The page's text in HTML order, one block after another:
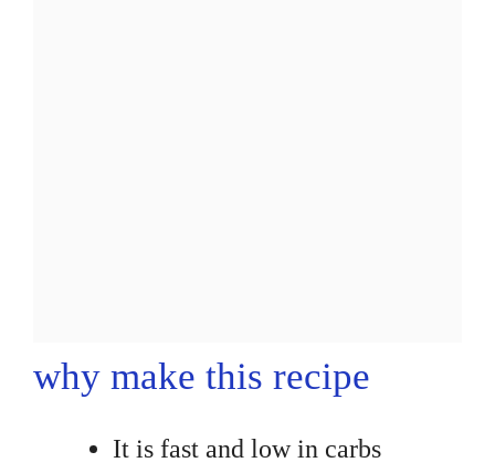
why make this recipe
It is fast and low in carbs